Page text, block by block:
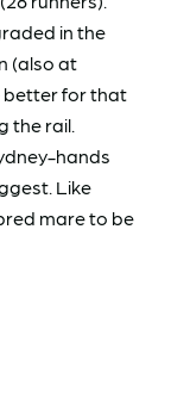
in the
(also at
better for that
the rail.
hands
Like
mare to be